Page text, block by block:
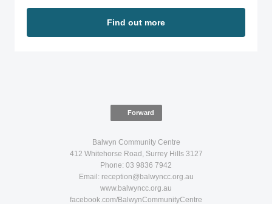
Find out more
Forward
Balwyn Community Centre
412 Whitehorse Road, Surrey Hills 3127
Phone: 03 9836 7942
Email: reception@balwyncc.org.au
www.balwyncc.org.au
facebook.com/BalwynCommunityCentre